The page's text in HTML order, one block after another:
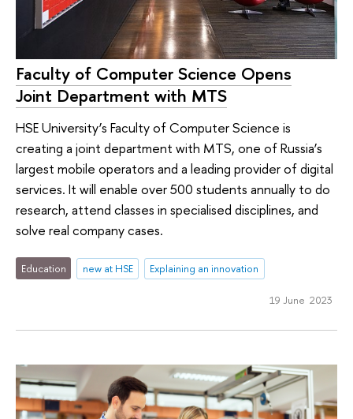
Faculty of Computer Science Opens
Joint Department with MTS
HSE University’s Faculty of Computer Science is
creating a joint department with MTS, one of Russia’s
largest mobile operators and a leading provider of digital
services. It will enable over 500 students annually to do
research, attend classes in specialised disciplines, and
solve real company cases.
Education new at HSE Explaining an innovation
19 June 2023